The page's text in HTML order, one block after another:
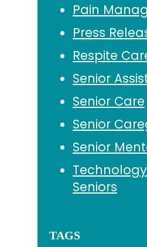
Pain
Press
Respite
Senior
Senior Care
Senior
Senior
Seniors
TAGS